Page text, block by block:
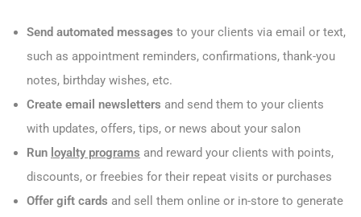
Send automated messages to your clients via email or text,
such as appointment reminders, confirmations, thank-you
notes, birthday wishes, etc.
Create email newsletters and send them to your clients
with updates, offers, tips, or news about your salon
Run loyalty programs and reward your clients with points,
discounts, or freebies for their repeat visits or purchases
Offer gift cards and sell them online or in-store to generate